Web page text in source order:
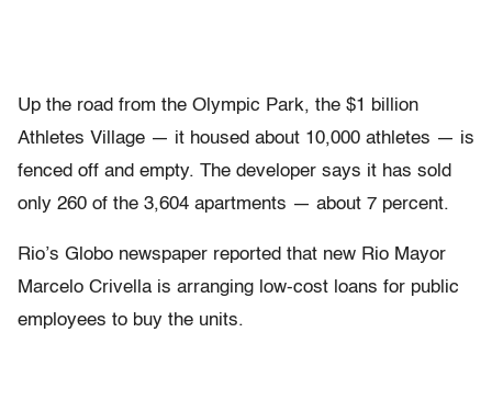
Up the road from the Olympic Park, the $1 billion
Athletes Village — it housed about 10,000 athletes — is
fenced off and empty. The developer says it has sold
only 260 of the 3,604 apartments — about 7 percent.
Rio’s Globo newspaper reported that new Rio Mayor
Marcelo Crivella is arranging low-cost loans for public
employees to buy the units.